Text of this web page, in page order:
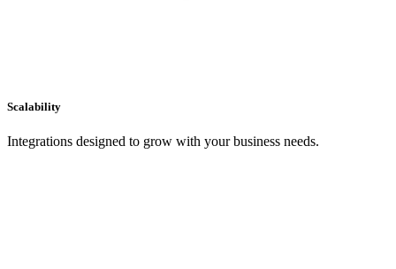
Scalability
Integrations designed to grow with your business needs.